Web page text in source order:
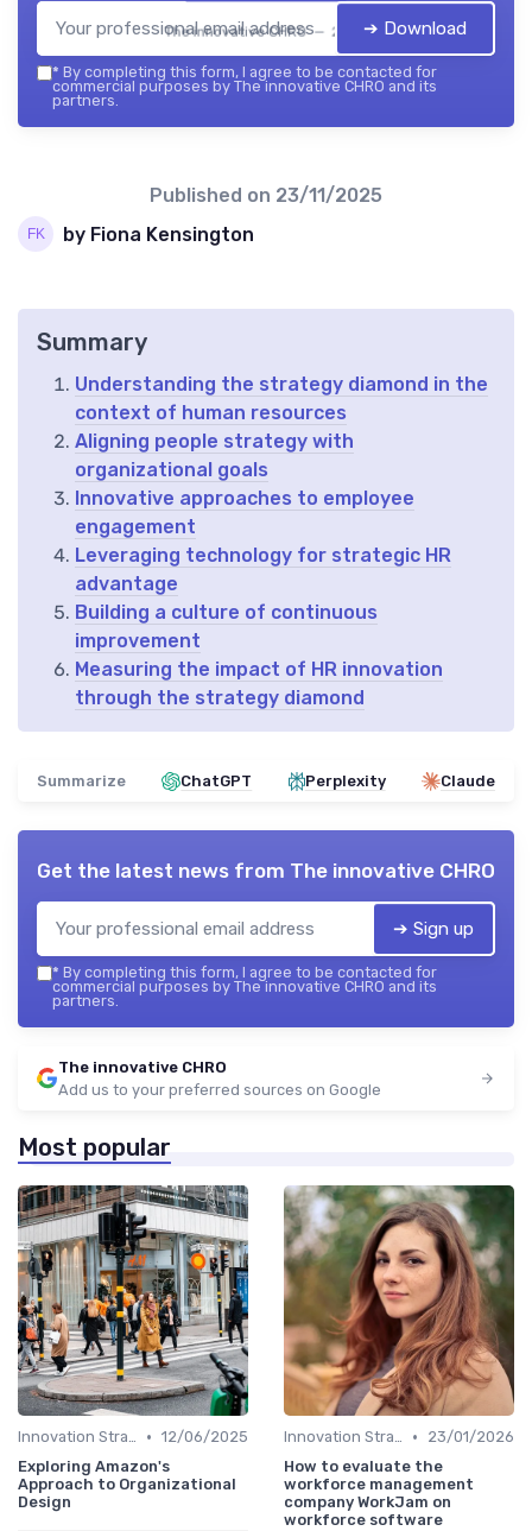
The innovative CHRO — 2026➔ Download
* By completing this form, I agree to be contacted for
commercial purposes by The innovative CHRO and its
partners.
Published on 23/11/2025
by Fiona Kensington
Summary
Understanding the strategy diamond in the
context of human resources
Aligning people strategy with
organizational goals
Innovative approaches to employee
engagement
Leveraging technology for strategic HR
advantage
Building a culture of continuous
improvement
Measuring the impact of HR innovation
through the strategy diamond
Summarize ChatGPT Perplexity Claude
Get the latest news from The innovative CHRO
➔ Sign up
* By completing this form, I agree to be contacted for
commercial purposes by The innovative CHRO and its
partners.
The innovative CHRO
Add us to your preferred sources on Google
Most popular
Innovation Strategy vs. Business Strategy • 12/06/2025
Exploring Amazon's
Approach to Organizational
Design
Innovation Strategy vs. Business Strategy •
23/01/2026
How to evaluate the
workforce management
company WorkJam on
workforce software